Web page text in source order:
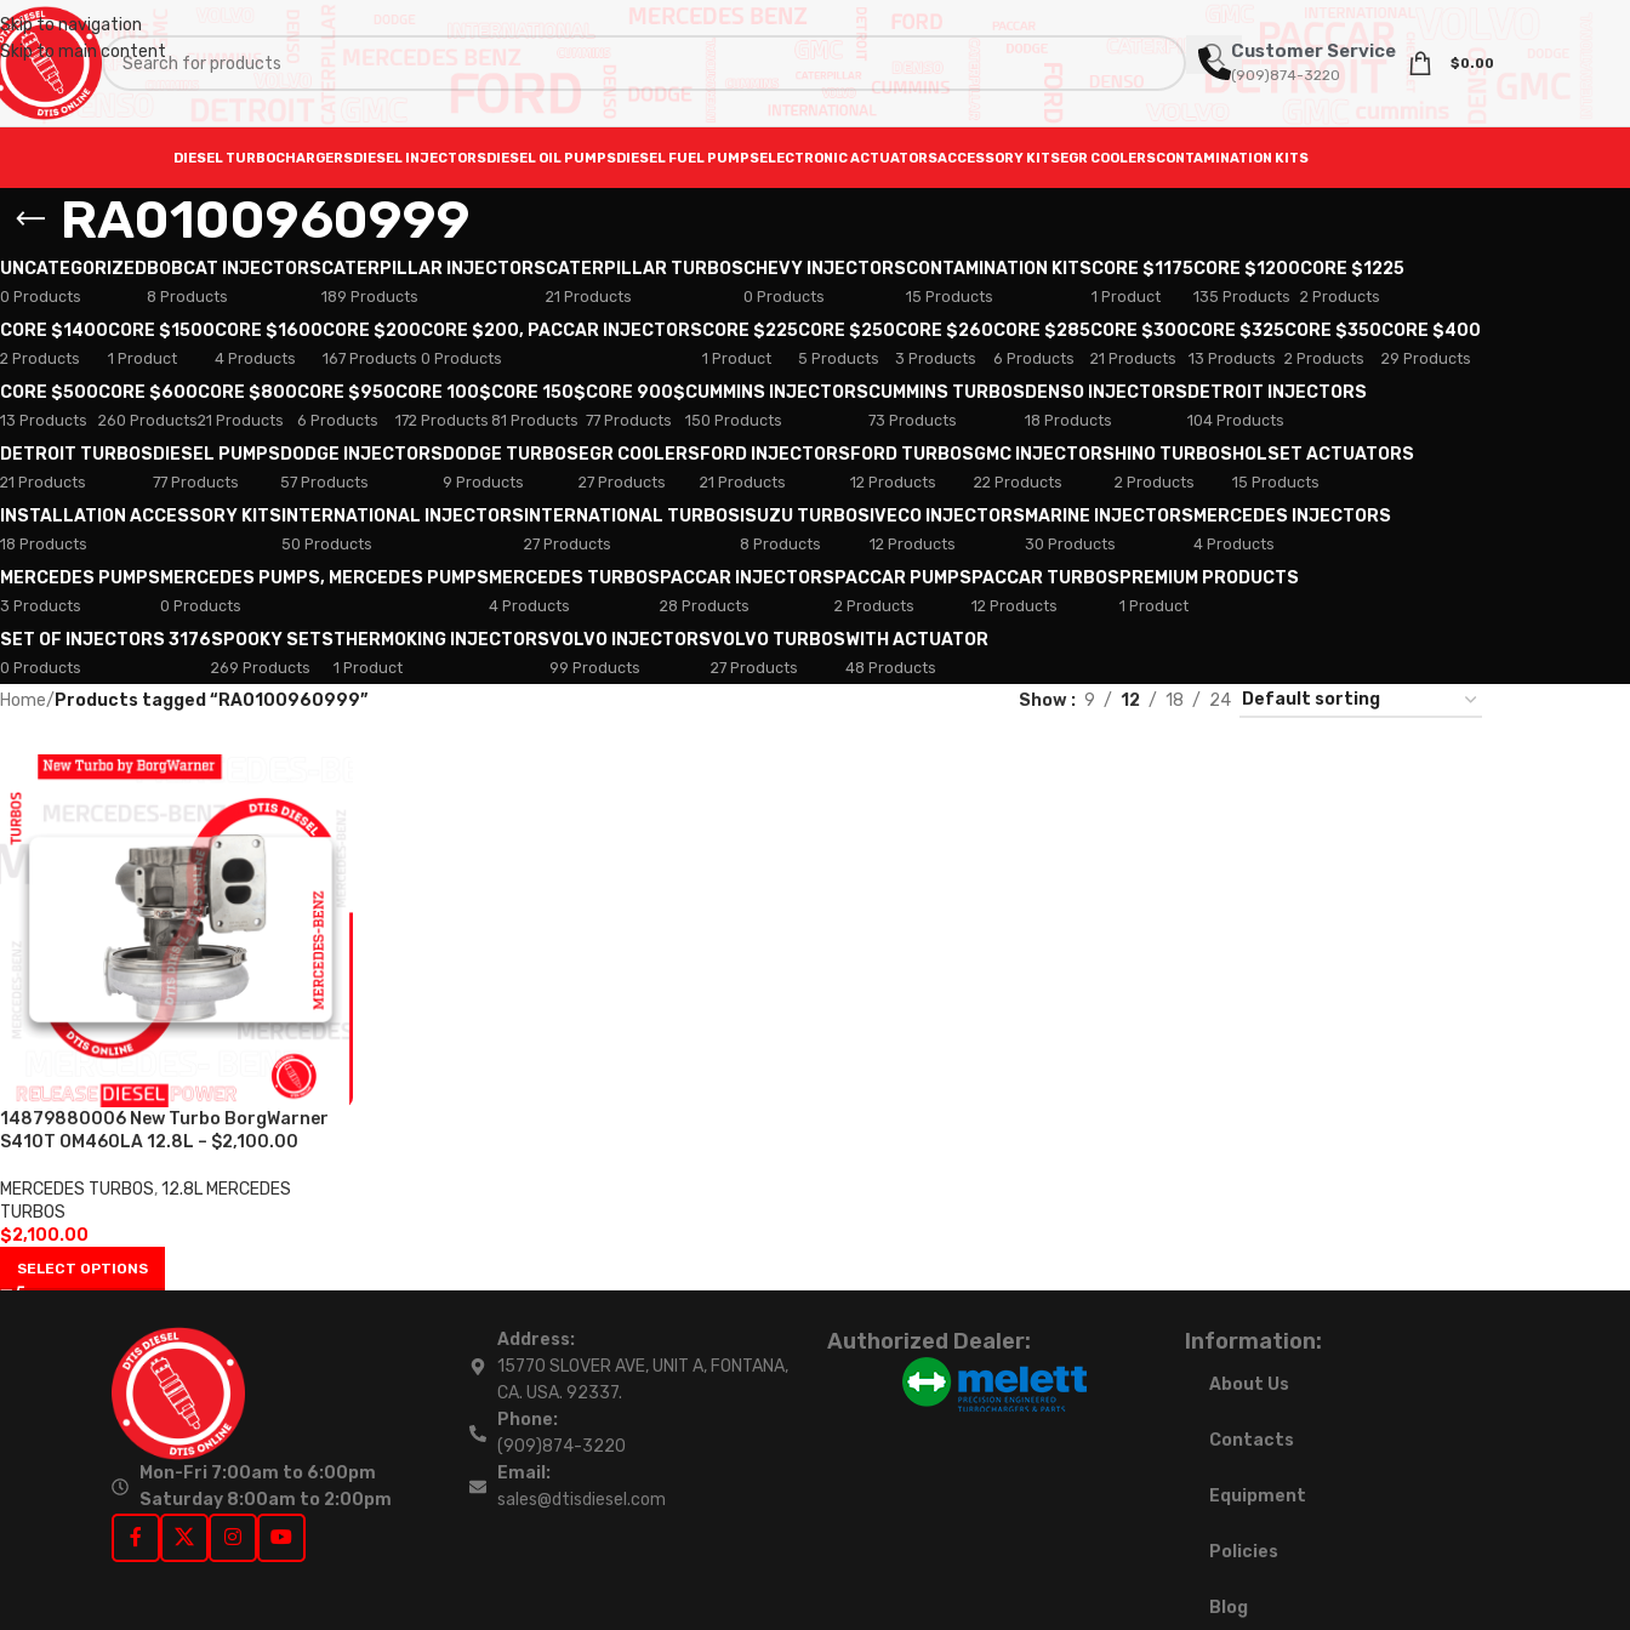
Skip to navigation
Skip to main content
Customer Service
(909)874-3220
$0.00
DIESEL TURBOCHARGERSDIESEL INJECTORSDIESEL OIL PUMPSDIESEL FUEL PUMPSELECTRONIC ACTUATORSACCESSORY KITSEGR COOLERSCONTAMINATION KITS
RA0100960999
UNCATEGORIZED
0 Products
BOBCAT INJECTORS
8 Products
CATERPILLAR INJECTORS
189 Products
CATERPILLAR TURBOS
21 Products
CHEVY INJECTORS
0 Products
CONTAMINATION KITS
15 Products
CORE $1175
1 Product
CORE $1200
135 Products
CORE $1225
2 Products
CORE $1400
2 Products
CORE $1500
1 Product
CORE $1600
4 Products
CORE $200
167 Products
CORE $200, PACCAR INJECTORS
0 Products
CORE $225
1 Product
CORE $250
5 Products
CORE $260
3 Products
CORE $285
6 Products
CORE $300
21 Products
CORE $325
13 Products
CORE $350
2 Products
CORE $400
29 Products
CORE $500
13 Products
CORE $600
260 Products
CORE $800
21 Products
CORE $950
6 Products
CORE 100$
172 Products
CORE 150$
81 Products
CORE 900$
77 Products
CUMMINS INJECTORS
150 Products
CUMMINS TURBOS
73 Products
DENSO INJECTORS
18 Products
DETROIT INJECTORS
104 Products
DETROIT TURBOS
21 Products
DIESEL PUMPS
77 Products
DODGE INJECTORS
57 Products
DODGE TURBOS
9 Products
EGR COOLERS
27 Products
FORD INJECTORS
21 Products
FORD TURBOS
12 Products
GMC INJECTORS
22 Products
HINO TURBOS
2 Products
HOLSET ACTUATORS
15 Products
INSTALLATION ACCESSORY KITS
18 Products
INTERNATIONAL INJECTORS
50 Products
INTERNATIONAL TURBOS
27 Products
ISUZU TURBOS
8 Products
IVECO INJECTORS
12 Products
MARINE INJECTORS
30 Products
MERCEDES INJECTORS
4 Products
MERCEDES PUMPS
3 Products
MERCEDES PUMPS, MERCEDES PUMPS
0 Products
MERCEDES TURBOS
4 Products
PACCAR INJECTORS
28 Products
PACCAR PUMPS
2 Products
PACCAR TURBOS
12 Products
PREMIUM PRODUCTS
1 Product
SET OF INJECTORS 3176
0 Products
SPOOKY SETS
269 Products
THERMOKING INJECTORS
1 Product
VOLVO INJECTORS
99 Products
VOLVO TURBOS
27 Products
WITH ACTUATOR
48 Products
Home/ Products tagged “RA0100960999” Show 9 12 18 24
14879880006 New Turbo BorgWarner
S410T OM460LA 12.8L – $2,100.00
MERCEDES TURBOS,12.8L MERCEDES
TURBOS
$2,100.00
SELECT OPTIONS
Mon-Fri 7:00am to 6:00pm
Saturday 8:00am to 2:00pm
Address:
15770 SLOVER AVE, UNIT A, FONTANA,
CA. USA. 92337.
Phone:
(909)874-3220
Email:
sales@dtisdiesel.com
Authorized Dealer: Information:
About Us
Contacts
Equipment
Policies
Blog